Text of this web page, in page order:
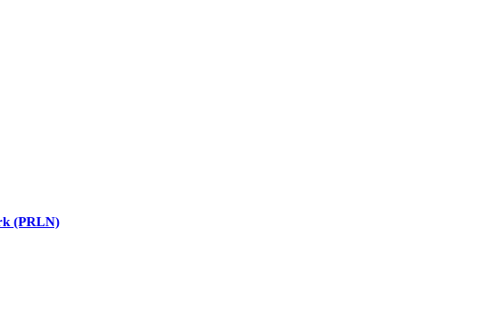
(PRLN)